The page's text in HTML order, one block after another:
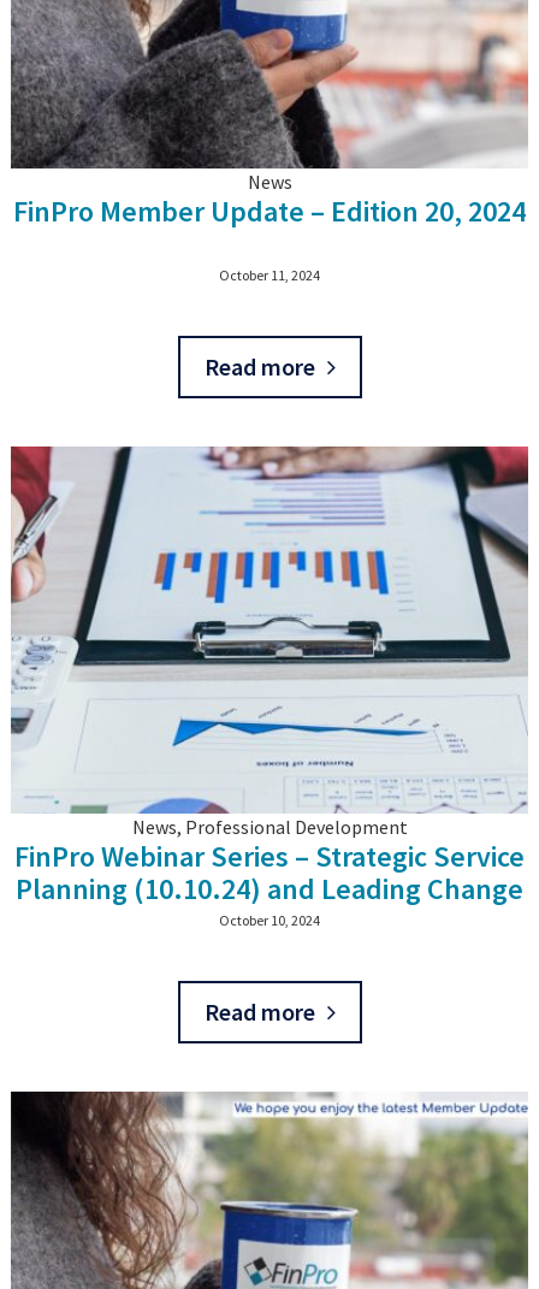
News
FinPro Member Update – Edition 20, 2024
October 11, 2024
Read more
News, Professional Development
FinPro Webinar Series – Strategic Service
Planning (10.10.24) and Leading Change
(21.1.24)
October 10, 2024
Read more